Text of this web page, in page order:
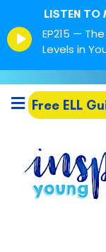
LISTEN TO
Episode
play
EP215 —
Levels in
Free ELL